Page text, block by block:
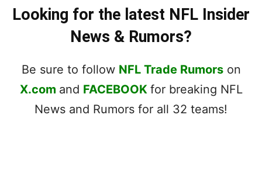
Looking for the latest NFL Insider
News & Rumors?
Be sure to follow NFL Trade Rumorson
X.com and FACEBOOK for breaking NFL
News and Rumors for all 32 teams!